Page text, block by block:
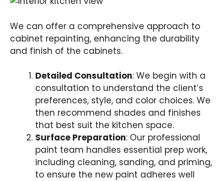
We can offer a comprehensive approach to
cabinet repainting, enhancing the durability
and finish of the cabinets.
Detailed Consultation: We begin with a
consultation to understand the client’s
preferences, style, and color choices. We
then recommend shades and finishes
that best suit the kitchen space.
Surface Preparation: Our professional
paint team handles essential prep work,
including cleaning, sanding, and priming,
to ensure the new paint adheres well